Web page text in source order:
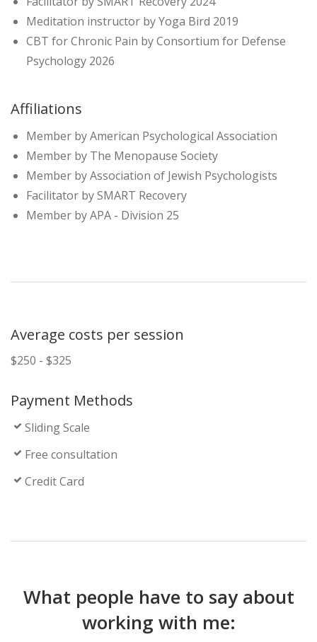
Meditation instructor by Yoga Bird 2019
CBT for Chronic Pain by Consortium for Defense
Psychology 2026
Affiliations
Member by American Psychological Association
Member by The Menopause Society
Member by Association of Jewish Psychologists
Facilitator by SMART Recovery
Member by APA - Division 25
Average costs per session
$250 - $325
Payment Methods
Sliding Scale
Free consultation
Credit Card
What people have to say about
working with me: